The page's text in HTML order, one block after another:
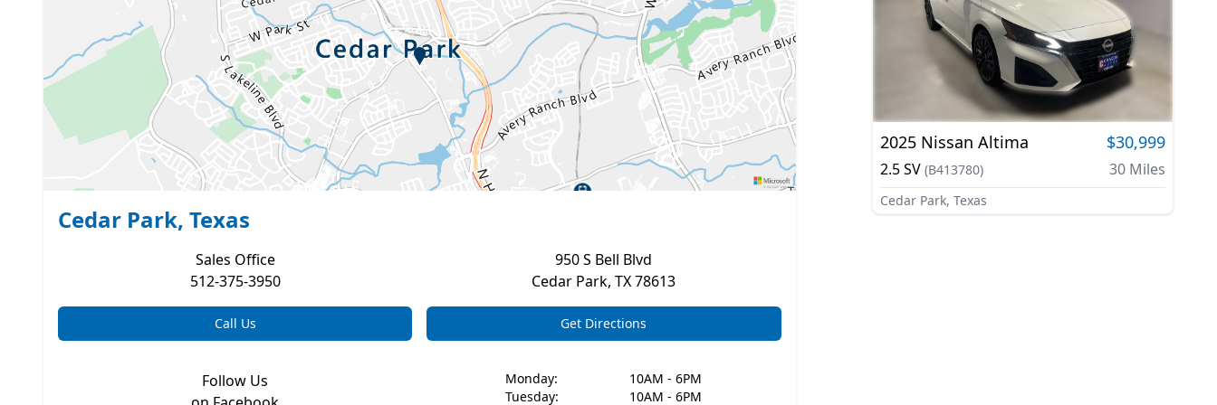
Cedar Park, Texas
Sales Office
512-375-3950
Call Us
950 S Bell Blvd
Cedar Park,TX 78613
Get Directions
Follow Us
Monday:
10AM - 6PM
Tuesday: 10AM - 6PM
2025 Nissan Altima $30,999
2.5 SV (B413780) 30Miles
Cedar Park, Texas